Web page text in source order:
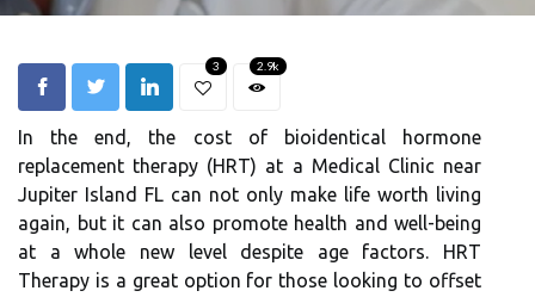
3 2.9k
In the end, the cost of bioidentical hormone
replacement therapy (HRT) at a Medical Clinic near
Jupiter Island FL can not only make life worth living
again, but it can also promote health and well-being
at a whole new level despite age factors. HRT
Therapy is a great option for those looking to offset